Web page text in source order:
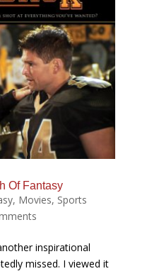
Of Fantasy
, Movies, Sports
inspirational
missed. I viewed it